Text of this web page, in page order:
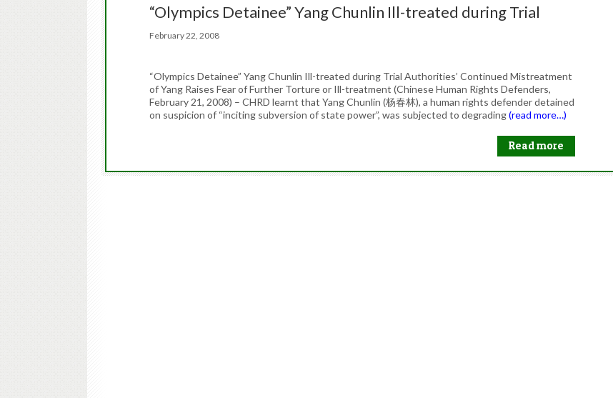
“Olympics Detainee” Yang Chunlin Ill-treated during Trial
February 22, 2008
“Olympics Detainee” Yang Chunlin Ill-treated during Trial Authorities’ Continued Mistreatment
of Yang Raises Fear of Further Torture or Ill-treatment (Chinese Human Rights Defenders,
February 21, 2008) – CHRD learnt that Yang Chunlin (杨春林), a human rights defender detained
on suspicion of “inciting subversion of state power”, was subjected to degrading(read more…)
Read more